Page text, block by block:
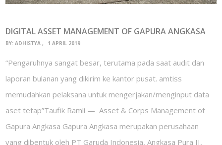
DIGITAL ASSET MANAGEMENT OF GAPURA ANGKASA
BY:ADHISTYA 1 APRIL 2019
“Pengaruhnya sangat besar, terutama pada saat audit dan
laporan bulanan yang dikirim ke kantor pusat. amtiss
memudahkan pelaksana untuk mengerjakan/menginput data
aset tetap”Taufik Ramli — Asset & Corps Management of
Gapura Angkasa Gapura Angkasa merupakan perusahaan
yang dibentuk oleh PT Garuda Indonesia, Angkasa Pura II,